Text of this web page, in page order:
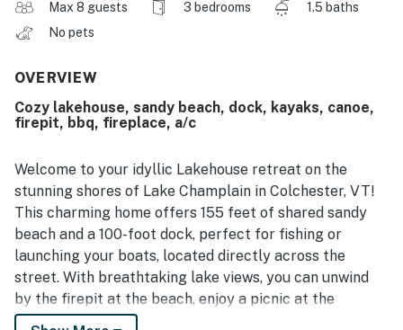
Max 8 guests 3 bedrooms
1.5 baths
No pets
OVERVIEW
Cozy lakehouse, sandy beach, dock, kayaks, canoe,
firepit, bbq, fireplace, a/c
Welcome to your idyllic Lakehouse retreat on the
stunning shores of Lake Champlain in Colchester, VT!
This charming home offers 155 feet of shared sandy
beach and a 100-foot dock, perfect for fishing or
launching your boats, located directly across the
street. With breathtaking lake views, you can unwind
by the firepit at the beach, enjoy a picnic at the
provided table, or fire up the gas grill for a delightful